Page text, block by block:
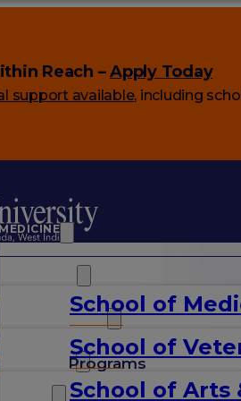
Reach –Apply Today
support available, including
MEDICINE
School of
Programs
School of
ARTS & SCIENCES
School of Arts
GRADUATES